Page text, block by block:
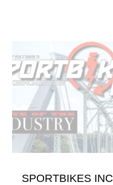
SPORTBIKES INC